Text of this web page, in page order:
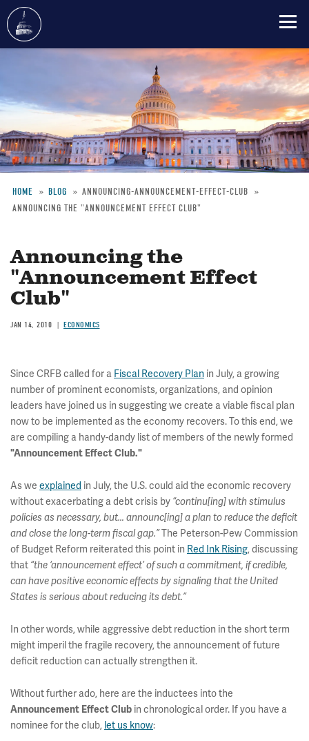
content
Breadcrumb
HOME BLOG
ANNOUNCING-ANNOUNCEMENT-EFFECT-CLUB
ANNOUNCING THE "ANNOUNCEMENT EFFECT CLUB"
Announcing the
"Announcement Effect
Club"
JAN 14, 2010 ECONOMICS
Since CRFB called for a Fiscal Recovery Plan in July, a growing
number of prominent economists, organizations, and opinion
leaders have joined us in suggesting we create a viable fiscal plan
now to be implemented as the economy recovers. To this end, we
are compiling a handy-dandy list of members of the newly formed
"Announcement Effect Club."
As we explained in July, the U.S. could aid the economic recovery
without exacerbating a debt crisis by “continu[ing] with stimulus
policies as necessary, but… announc[ing] a plan to reduce the deficit
and close the long-term fiscal gap.”The Peterson-Pew Commission
of Budget Reform reiterated this point in Red Ink Rising, discussing
that “the ‘announcement effect’ of such a commitment, if credible,
can have positive economic effects by signaling that the United
States is serious about reducing its debt.”
In other words, while aggressive debt reduction in the short term
might imperil the fragile recovery, the announcement of future
deficit reduction can actually strengthen it.
Without further ado, here are the inductees into the
Announcement Effect Club in chronological order. If you have a
nominee for the club, let us know: